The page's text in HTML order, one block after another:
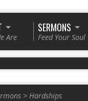
Are
SERMONS
Feed Your Soul
> Hardships